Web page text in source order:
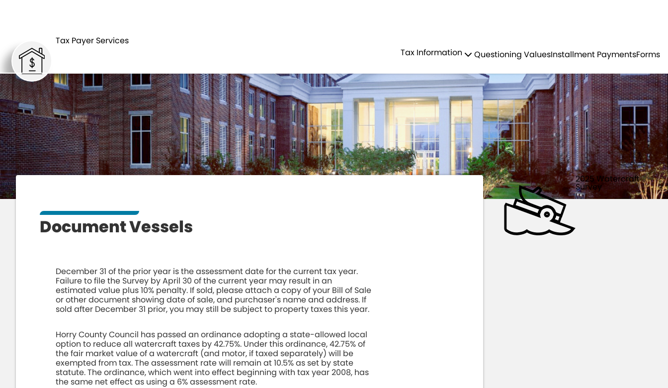
LoginRegister
Tax Payer Services
Tax Information
Questioning ValuesInstallment PaymentsForms
Document Vessels
December 31 of the prior year is the assessment date for the current tax year.
Failure to file the Survey by April 30 of the current year may result in an
estimated value plus 10% penalty. If sold, please attach a copy of your Bill of Sale
or other document showing date of sale, and purchaser's name and address. If
sold after December 31 prior, you may still be subject to property taxes this year.
Horry County Council has passed an ordinance adopting a state-allowed local
option to reduce all watercraft taxes by 42.75%. Under this ordinance, 42.75% of
the fair market value of a watercraft (and motor, if taxed separately) will be
exempted from tax. The assessment rate will remain at 10.5% as set by state
statute. The ordinance, which went into effect beginning with tax year 2008, has
the same net effect as using a 6% assessment rate.
2025 Watercraft
Survey